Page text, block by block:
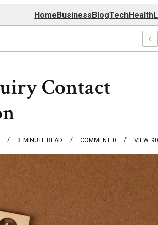
HomeBusinessBlogTechHealth
Contact
3 MINUTE READ 0
COMMENT 90
VIEW